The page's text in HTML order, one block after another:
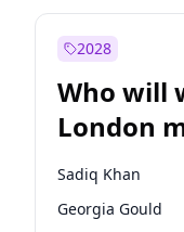
2028
Who will
London
Sadiq Khan
Georgia Gould